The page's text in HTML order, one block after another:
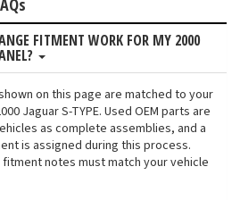
FITMENT WORK FOR MY 2000
on this page are matched to your
Jaguar S-TYPE. Used OEM parts are
as complete assemblies, and a
is assigned during this process.
notes must match your vehicle